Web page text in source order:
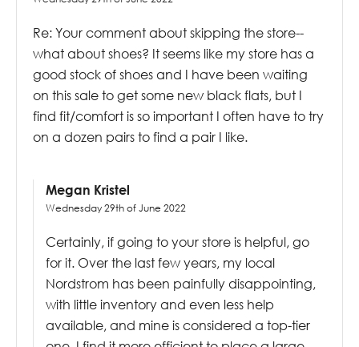
Re: Your comment about skipping the store--
what about shoes? It seems like my store has a
good stock of shoes and I have been waiting
on this sale to get some new black flats, but I
find fit/comfort is so important I often have to try
on a dozen pairs to find a pair I like.
Megan Kristel
Wednesday 29th of June 2022
Certainly, if going to your store is helpful, go
for it. Over the last few years, my local
Nordstrom has been painfully disappointing,
with little inventory and even less help
available, and mine is considered a top-tier